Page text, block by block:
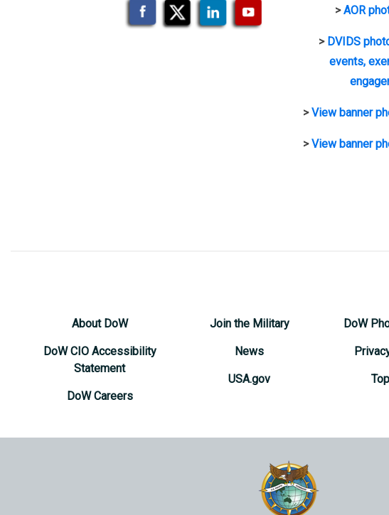
>AOR
> DVIDS
events,
>View banner
>View banner
About DoW
DoW CIO Accessibility
Statement
DoW Careers
Join the Military
News
USA.gov
DoW